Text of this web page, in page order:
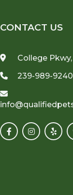
CONTACT US
College
239-989-9240